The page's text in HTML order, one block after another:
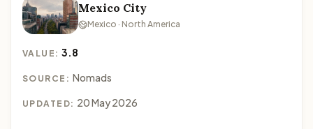
Mexico City
Mexico · North America
VALUE:3.8
SOURCE: Nomads
UPDATED: 20 May 2026